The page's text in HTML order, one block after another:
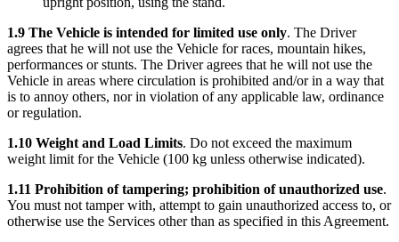
1.9 The Vehicle is intended for limited use only. The Driver
agrees that he will not use the Vehicle for races, mountain hikes,
performances or stunts. The Driver agrees that he will not use the
Vehicle in areas where circulation is prohibited and/or in a way that
is to annoy others, nor in violation of any applicable law, ordinance
or regulation.
1.10 Weight and Load Limits. Do not exceed the maximum
weight limit for the Vehicle (100 kg unless otherwise indicated).
1.11 Prohibition of tampering; prohibition of unauthorized use.
You must not tamper with, attempt to gain unauthorized access to, or
otherwise use the Services other than as specified in this Agreement.